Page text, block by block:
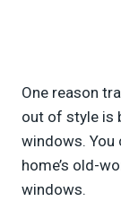
One reason
out of style is
windows. You
home’s old-
windows.